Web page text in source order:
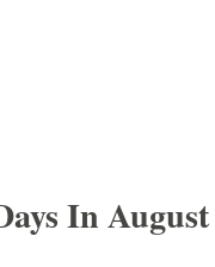
In August